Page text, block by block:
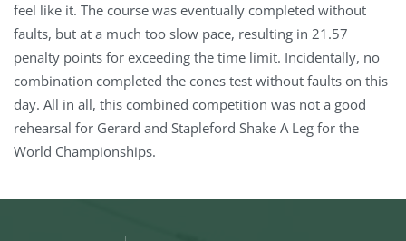
feel like it. The course was eventually completed without
faults, but at a much too slow pace, resulting in 21.57
penalty points for exceeding the time limit. Incidentally, no
combination completed the cones test without faults on this
day. All in all, this combined competition was not a good
rehearsal for Gerard and Stapleford Shake A Leg for the
World Championships.